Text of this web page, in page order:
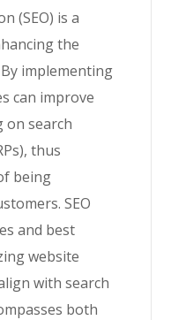
(SEO) is a
the
implementing
can improve
on search
thus
being
SEO
and best
website
with search
both